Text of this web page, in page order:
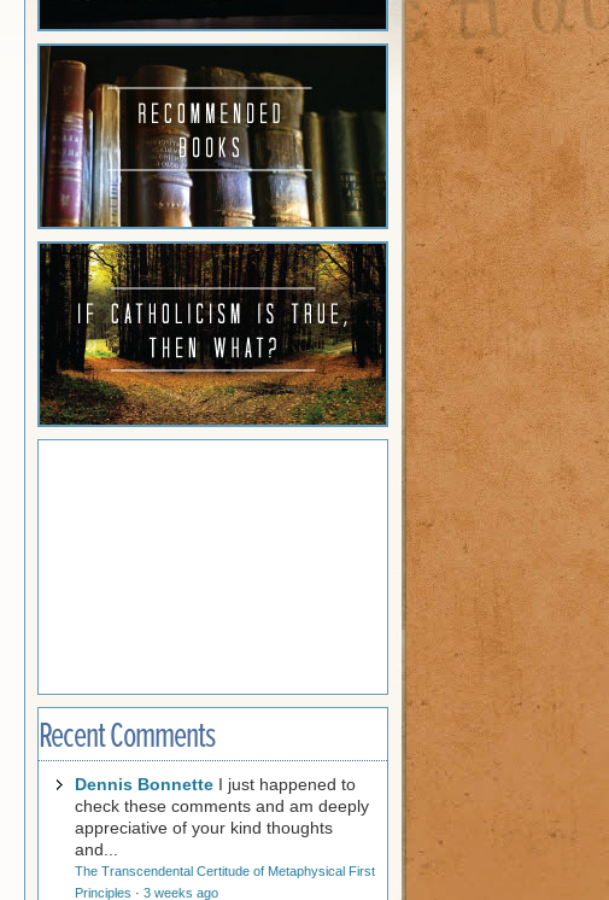
Recent Comments
Dennis Bonnette I just happened to
check these comments and am deeply
appreciative of your kind thoughts
and...
The Transcendental Certitude of Metaphysical First
Principles · 3 weeks ago